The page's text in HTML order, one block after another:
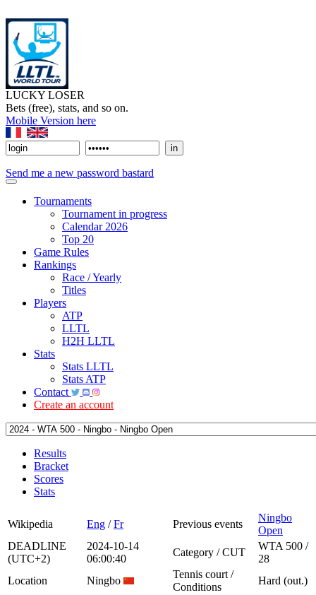
LUCKY LOSER
Bets (free), stats, and so on.
Mobile Version here
Send me a new password bastard
Tournaments
Tournament in progress
Calendar 2026
Top 20
Game Rules
Rankings
Race / Yearly
Titles
Players
ATP
LLTL
H2H LLTL
Stats
Stats LLTL
Stats ATP
Contact
Create an account
Results
Bracket
Scores
Stats
Wikipedia Eng /Fr Previous events
Ningbo
Open
DEADLINE
(UTC+2)
2024-10-14
06:00:40
Category / CUT
WTA 500 /
28
Location
Ningbo
Tennis court /
Conditions
Hard (out.)